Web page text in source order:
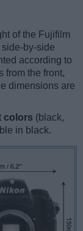
of the Fujifilm
by-side
according to
from the front,
dimensions are
colors (black,
in black.